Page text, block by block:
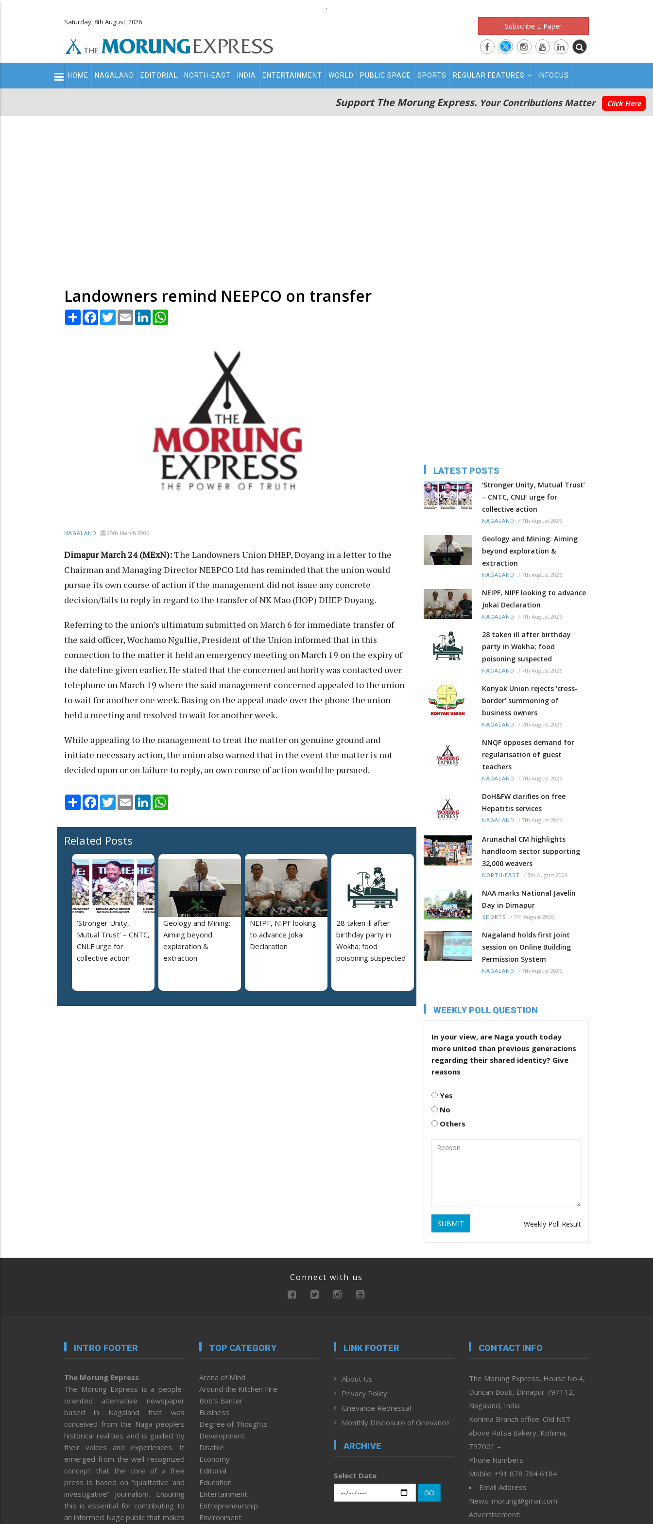
.
Saturday, 8th August, 2026 Subscribe E-Paper
Main
navigation
HOME NAGALAND EDITORIAL NORTH-EAST INDIA ENTERTAINMENT WORLD PUBLIC SPACE SPORTS REGULAR FEATURES INFOCUS
Support The Morung Express. Your Contributions Matter Click Here
Landowners remind NEEPCO on transfer
Share Facebook
TwitterEmail LinkedIn
NAGALAND 25th March 2006
Dimapur March 24 (MExN):The Landowners Union DHEP, Doyang in a letter to the
Chairman and Managing Director NEEPCO Ltd has reminded that the union would
pursue its own course of action if the management did not issue any concrete
decision/fails to reply in regard to the transfer of NK Mao (HOP) DHEP Doyang.
Referring to the union’s ultimatum submitted on March 6 for immediate transfer of
the said officer, Wochamo Ngullie, President of the Union informed that in this
connection to the matter it held an emergency meeting on March 19 on the expiry of
the dateline given earlier. He stated that the concerned authority was contacted over
telephone on March 19 where the said management concerned appealed to the union
to wait for another one week. Basing on the appeal made over the phone the union
held a meeting and resolved to wait for another week.
While appealing to the management to treat the matter on genuine ground and
initiate necessary action, the union also warned that in the event the matter is not
decided upon or on failure to reply, an own course of action would be pursued.
Share Facebook
TwitterEmail LinkedIn
Related Posts
‘Stronger Unity,
Mutual Trust’ – CNTC,
CNLF urge for
collective action
Geology and Mining:
Aiming beyond
exploration &
extraction
NEIPF, NIPF looking
to advance Jokai
Declaration
28 taken ill after
birthday party in
Wokha; food
poisoning suspected
LATEST POSTS
‘Stronger Unity, Mutual Trust’
– CNTC, CNLF urge for
collective action
NAGALAND / 7th August 2026
Geology and Mining: Aiming
beyond exploration &
extraction
NAGALAND / 7th August 2026
NEIPF, NIPF looking to advance
Jokai Declaration
NAGALAND / 7th August 2026
28 taken ill after birthday
party in Wokha; food
poisoning suspected
NAGALAND / 7th August 2026
Konyak Union rejects ‘cross-
border’ summoning of
business owners
NAGALAND / 7th August 2026
NNQF opposes demand for
regularisation of guest
teachers
NAGALAND / 7th August 2026
DoH&FW clarifies on free
Hepatitis services
NAGALAND / 7th August 2026
Arunachal CM highlights
handloom sector supporting
32,000 weavers
NORTH-EAST / 7th August 2026
NAA marks National Javelin
Day in Dimapur
SPORTS / 7th August 2026
Nagaland holds first joint
session on Online Building
Permission System
NAGALAND / 7th August 2026
WEEKLY POLL QUESTION
In your view, are Naga youth today
more united than previous generations
regarding their shared identity? Give
reasons
Yes
No
Others
SUBMIT Weekly Poll Result
Connect with us
INTRO FOOTER
The Morung Express
The Morung Express is a people-
oriented alternative newspaper
based in Nagaland that was
conceived from the Naga people’s
historical realities and is guided by
their voices and experiences. It
emerged from the well-recognized
concept that the core of a free
press is based on “qualitative and
investigative” journalism. Ensuring
this is essential for contributing to
an informed Naga public that makes
TOP CATEGORY
Arena of Mind
Around the Kitchen Fire
Bob’s Banter
Business
Degree of Thoughts
Development
Disable
Economy
Editorial
Education
Entertainment
Entrepreneurship
Environment
LINK FOOTER
About Us
Privacy Policy
Grievance Redressal
Monthly Disclosure of Grievance
ARCHIVE
Select Date
GO
CONTACT INFO
The Morung Express, House No.4,
Duncan Bosti, Dimapur 797112,
Nagaland, India
Kohima Branch office: Old NST
above Rutsa Bakery, Kohima,
797001 –
Phone Numbers
Mobile: +91 878 784 6184
Email Address
News: morung@gmail.com
Advertisement: